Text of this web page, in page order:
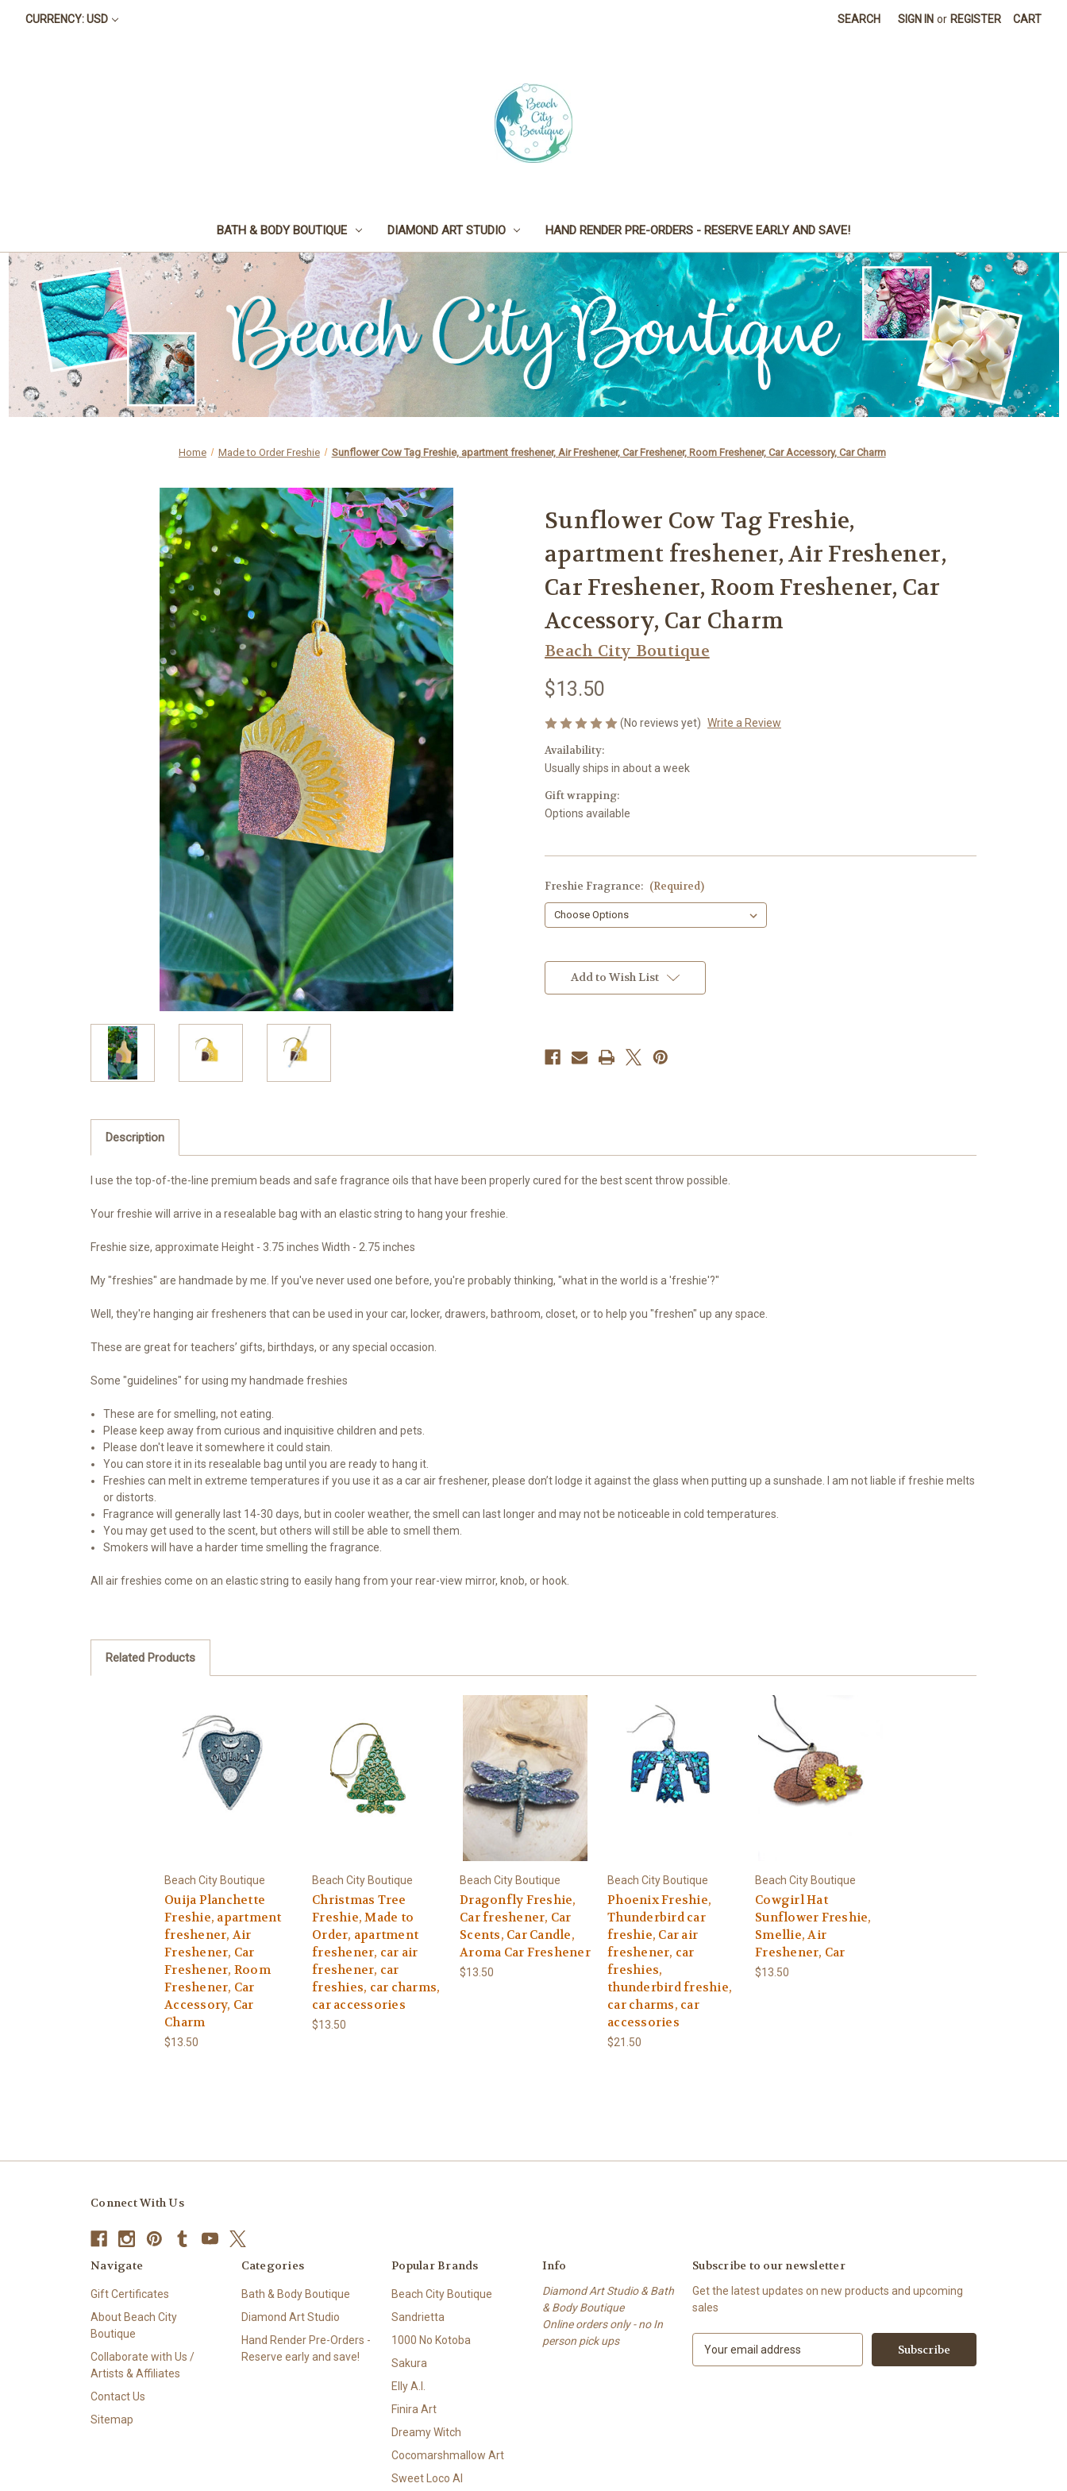
CURRENCY: USD SEARCH SIGN IN or REGISTER CART
BATH & BODY BOUTIQUE DIAMOND ART STUDIO HAND RENDER PRE-ORDERS - RESERVE EARLY AND SAVE!
Home Made to Order Freshie Sunflower Cow Tag Freshie, apartment freshener, Air Freshener, Car Freshener, Room Freshener, Car Accessory, Car Charm
Sunflower Cow Tag Freshie,
apartment freshener, Air Freshener,
Car Freshener, Room Freshener, Car
Accessory, Car Charm
Beach City Boutique
$13.50
(No reviews yet) Write a Review
Availability:
Usually ships in about a week
Gift wrapping:
Options available
Freshie Fragrance: (Required)
in
Add to Wish List
Description
I use the top-of-the-line premium beads and safe fragrance oils that have been properly cured for the best scent throw possible.
Your freshie will arrive in a resealable bag with an elastic string to hang your freshie.
Freshie size, approximate Height - 3.75 inches Width - 2.75 inches
My "freshies" are handmade by me. If you've never used one before, you're probably thinking, "what in the world is a 'freshie'?"
Well, they're hanging air fresheners that can be used in your car, locker, drawers, bathroom, closet, or to help you "freshen" up any space.
These are great for teachers’ gifts, birthdays, or any special occasion.
Some "guidelines" for using my handmade freshies
These are for smelling, not eating.
Please keep away from curious and inquisitive children and pets.
Please don't leave it somewhere it could stain.
You can store it in its resealable bag until you are ready to hang it.
Freshies can melt in extreme temperatures if you use it as a car air freshener, please don’t lodge it against the glass when putting up a sunshade. I am not liable if freshie melts
or distorts.
Fragrance will generally last 14-30 days, but in cooler weather, the smell can last longer and may not be noticeable in cold temperatures.
You may get used to the scent, but others will still be able to smell them.
Smokers will have a harder time smelling the fragrance.
All air freshies come on an elastic string to easily hang from your rear-view mirror, knob, or hook.
Related Products
Beach City Boutique
Ouija Planchette
Freshie, apartment
freshener, Air
Freshener, Car
Freshener, Room
Freshener, Car
Accessory, Car
Charm
$13.50
Beach City Boutique
Christmas Tree
Freshie, Made to
Order, apartment
freshener, car air
freshener, car
freshies, car charms,
car accessories
$13.50
Beach City Boutique
Dragonfly Freshie,
Car freshener, Car
Scents, Car Candle,
Aroma Car Freshener
$13.50
Beach City Boutique
Phoenix Freshie,
Thunderbird car
freshie, Car air
freshener, car
freshies,
thunderbird freshie,
car charms, car
accessories
$21.50
Beach City Boutique
Cowgirl Hat
Sunflower Freshie,
Smellie, Air
Freshener, Car
$13.50
Connect With Us
Navigate
Gift Certificates
About Beach City
Boutique
Collaborate with Us /
Artists & Affiliates
Contact Us
Sitemap
Categories
Bath & Body Boutique
Diamond Art Studio
Hand Render Pre-Orders -
Reserve early and save!
Popular Brands
Beach City Boutique
Sandrietta
1000 No Kotoba
Sakura
Elly A.I.
Finira Art
Dreamy Witch
Cocomarshmallow Art
Sweet Loco AI
Info
Diamond Art Studio & Bath
& Body Boutique
Online orders only - no In
person pick ups
Subscribe to our newsletter
Get the latest updates on new products and upcoming
sales